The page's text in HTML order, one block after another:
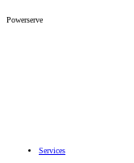
Powerserve
Services